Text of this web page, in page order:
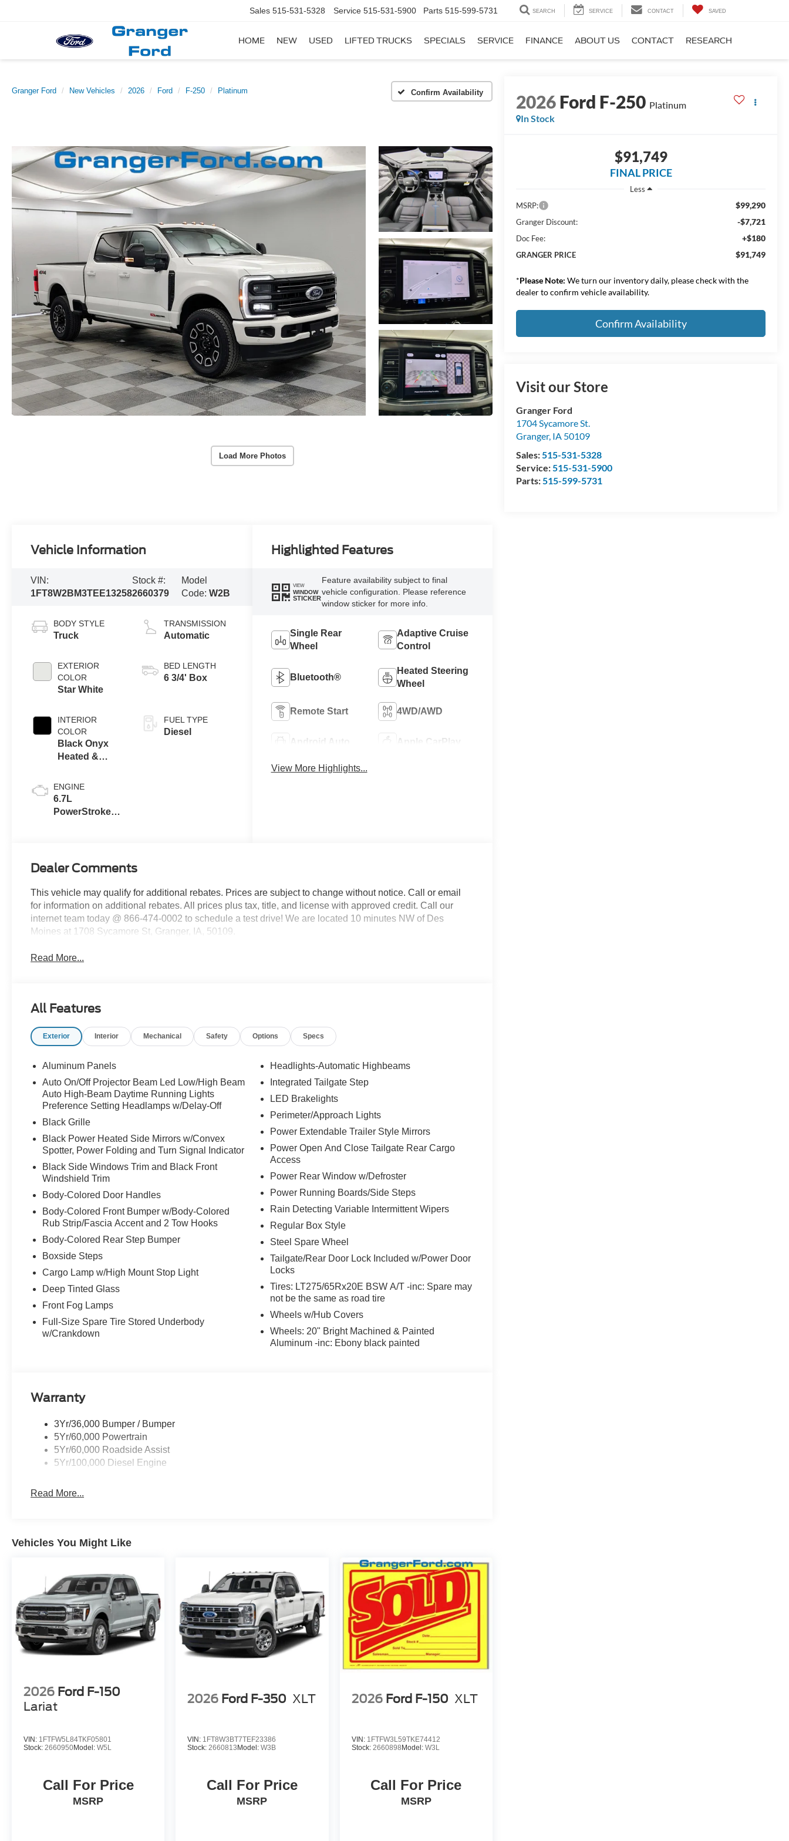
Sales 515-531-5328 Service 515-531-5900 Parts 515-599-5731 SEARCH SERVICE CONTACT SAVED
HOME NEW USED LIFTED TRUCKS SPECIALS SERVICE FINANCE ABOUT US CONTACT RESEARCH
Granger Ford New Vehicles 2026 Ford F-250 Platinum Confirm Availability
Load More Photos
2026Ford F-250 Platinum
In Stock
$91,749
FINAL PRICE
Less
MSRP:
$99,290
Granger Discount: -$7,721
Doc Fee: +$180
GRANGER PRICE $91,749
*Please Note: We turn our inventory daily, please check with the
dealer to confirm vehicle availability.
Confirm Availability
Visit our Store
Granger Ford
1704 Sycamore St.
Granger, IA 50109
Sales:515-531-5328
Service:515-531-5900
Parts:515-599-5731
Vehicle Information
VIN:
1FT8W2BM3TEE13258
Stock #:
2660379
Model
Code: W2B
BODY STYLE
Truck
EXTERIOR
COLOR
Star White
INTERIOR
COLOR
Black Onyx
Heated &
Leather
Buckets
ENGINE
6.7L
PowerStroke
TRANSMISSION
Automatic
BED LENGTH
6 3/4' Box
FUEL TYPE
Diesel
Highlighted Features
VIEW
WINDOW
STICKER
Feature availability subject to final
vehicle configuration. Please reference
window sticker for more info.
Single Rear
Wheel
Adaptive Cruise
Control
Bluetooth®
Heated Steering
Wheel
Remote Start 4WD/AWD
Android Auto Apple CarPlay
View More Highlights...
Dealer Comments
This vehicle may qualify for additional rebates. Prices are subject to change without notice. Call or email
for information on additional rebates. All prices plus tax, title, and license with approved credit. Call our
internet team today @ 866-474-0002 to schedule a test drive! We are located 10 minutes NW of Des
Moines at 1708 Sycamore St, Granger, IA, 50109.
Read More...
All Features
Exterior Interior Mechanical Safety Options Specs
Aluminum Panels
Auto On/Off Projector Beam Led Low/High Beam
Auto High-Beam Daytime Running Lights
Preference Setting Headlamps w/Delay-Off
Black Grille
Black Power Heated Side Mirrors w/Convex
Spotter, Power Folding and Turn Signal Indicator
Black Side Windows Trim and Black Front
Windshield Trim
Body-Colored Door Handles
Body-Colored Front Bumper w/Body-Colored
Rub Strip/Fascia Accent and 2 Tow Hooks
Body-Colored Rear Step Bumper
Boxside Steps
Cargo Lamp w/High Mount Stop Light
Deep Tinted Glass
Front Fog Lamps
Full-Size Spare Tire Stored Underbody
w/Crankdown
Headlights-Automatic Highbeams
Integrated Tailgate Step
LED Brakelights
Perimeter/Approach Lights
Power Extendable Trailer Style Mirrors
Power Open And Close Tailgate Rear Cargo
Access
Power Rear Window w/Defroster
Power Running Boards/Side Steps
Rain Detecting Variable Intermittent Wipers
Regular Box Style
Steel Spare Wheel
Tailgate/Rear Door Lock Included w/Power Door
Locks
Tires: LT275/65Rx20E BSW A/T -inc: Spare may
not be the same as road tire
Wheels w/Hub Covers
Wheels: 20" Bright Machined & Painted
Aluminum -inc: Ebony black painted
Warranty
3Yr/36,000 Bumper / Bumper
5Yr/60,000 Powertrain
5Yr/60,000 Roadside Assist
5Yr/100,000 Diesel Engine
Read More...
Vehicles You Might Like
2026 Ford F-150
Lariat
VIN: 1FTFW5L84TKF05801
Stock: 2660950Model: W5L
Call For Price
MSRP
2026 Ford F-350 XLT
VIN: 1FT8W3BT7TEF23386
Stock: 2660813Model:W3B
Call For Price
MSRP
2026 Ford F-150 XLT
VIN: 1FTFW3L59TKE74412
Stock: 2660898Model: W3L
Call For Price
MSRP